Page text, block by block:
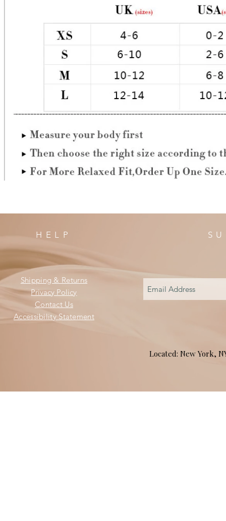
HELP
Shipping & Returns
Privacy Policy
Contact Us
Accessibility Statement
Located: New York,